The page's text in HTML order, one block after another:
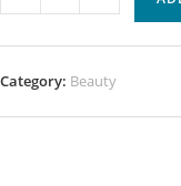
Category: Beauty